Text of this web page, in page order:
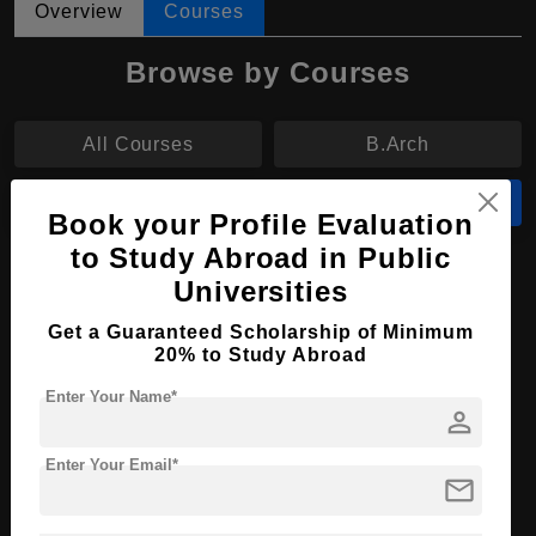
Overview Courses
Browse by Courses
All Courses B.Arch
MA in English Language and Literature
Course Level: Master's
Course Program: Art & Humanities
Course Duration:
Required Degree 4 Year Bachelor’s Degree
Book your Profile Evaluation
to Study Abroad in Public
Universities
Get a Guaranteed Scholarship of Minimum
20% to Study Abroad
person
Enter Your Name*
mail
Enter Your Email*